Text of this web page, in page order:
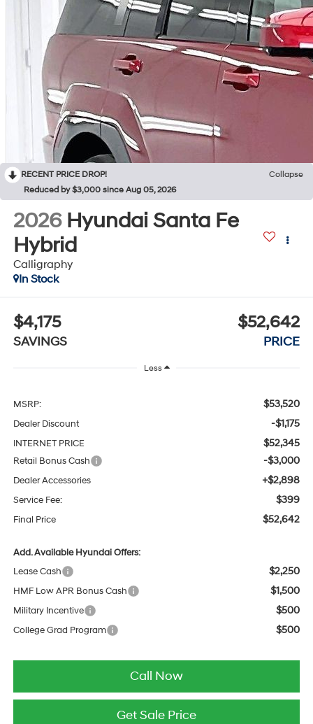
RECENT PRICE DROP!
Collapse
Reduced by $3,000 since Aug 05, 2026
2026 Hyundai Santa Fe
Hybrid
Calligraphy
In Stock
$4,175
SAVINGS
$52,642
PRICE
Less
MSRP: $53,520
Dealer Discount -$1,175
INTERNET PRICE $52,345
Retail Bonus Cash -$3,000
Dealer Accessories +$2,898
Service Fee: $399
Final Price $52,642
Add. Available Hyundai Offers:
Lease Cash
$2,250
HMF Low APR Bonus Cash $1,500
Military Incentive $500
College Grad Program $500
Call Now
Get Sale Price